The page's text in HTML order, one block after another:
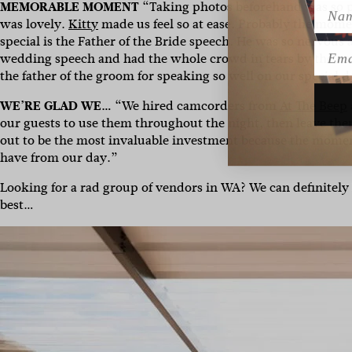
MEMORABLE MOMENT “Taking photos beforehand was
was lovely. Kittymade us feel so at ease. Probably the
special is the Father of the Bride speech. He was so
wedding speech and had the whole crowd in tears by the
the father of the groom for speaking so well on our special
WE’RE GLAD WE… “We hired camcorders from
our guests to use them throughout the night, then leave
out to be the most invaluable investment because the
have from our day.”
Looking for a rad group of vendors in WA? We can
best…
Name
Email